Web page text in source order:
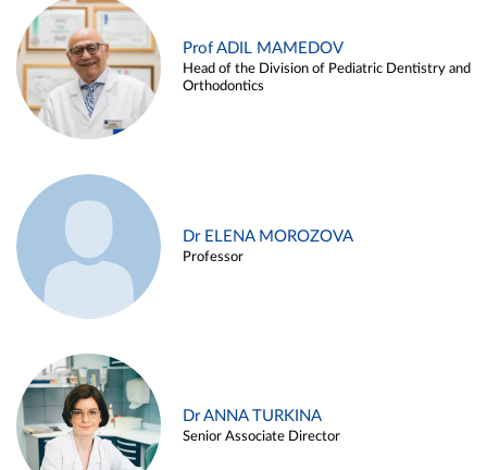
Prof ADIL MAMEDOV
Head of the Division of Pediatric Dentistry and
Orthodontics
Dr ELENA MOROZOVA
Professor
Dr ANNA TURKINA
Senior Associate Director